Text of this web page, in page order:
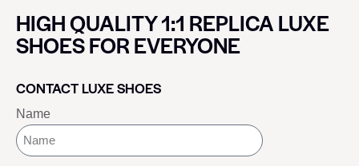
HIGH QUALITY 1:1 REPLICA LUXE
SHOES FOR EVERYONE
CONTACT LUXE SHOES
Name